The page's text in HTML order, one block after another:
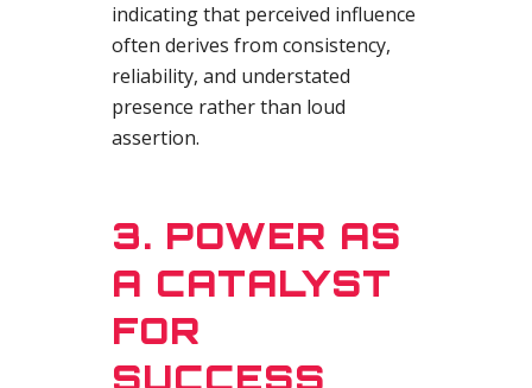
indicating that perceived influence
often derives from consistency,
reliability, and understated
presence rather than loud
assertion.
3. POWER AS
A CATALYST
FOR
SUCCESS